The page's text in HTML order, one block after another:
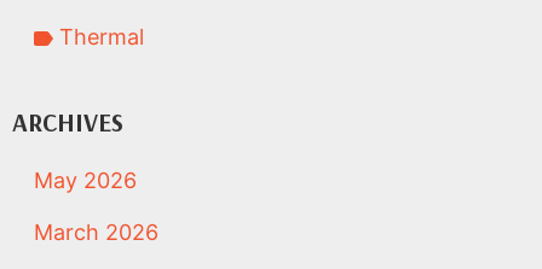
Thermal
ARCHIVES
May 2026
March 2026